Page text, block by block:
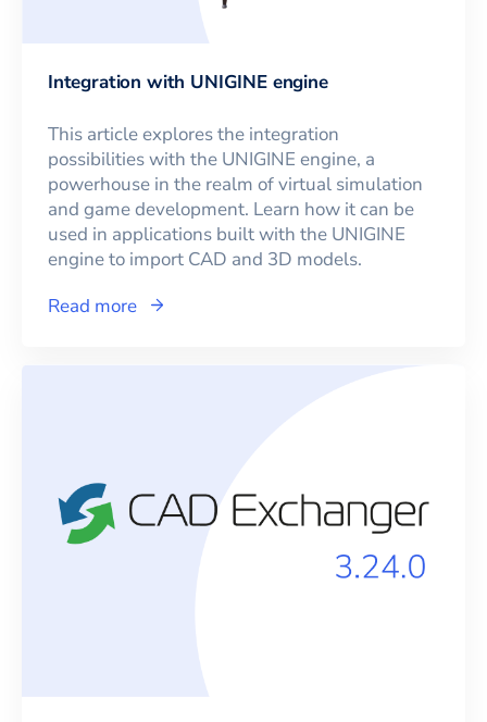
Integration with UNIGINE engine
This article explores the integration
possibilities with the UNIGINE engine, a
powerhouse in the realm of virtual simulation
and game development. Learn how it can be
used in applications built with the UNIGINE
engine to import CAD and 3D models.
Read more